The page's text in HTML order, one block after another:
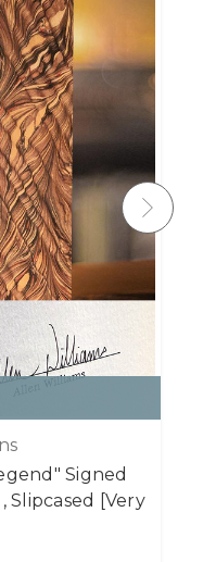
Signed
Slipcased [Very